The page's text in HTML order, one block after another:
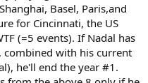
Basel, Paris,and
for Cincinnati, the US
(=5 events). If Nadal has
combined with his current
he'll end the year #1.